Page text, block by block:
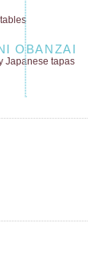
OBANZAI
Japanese tapas